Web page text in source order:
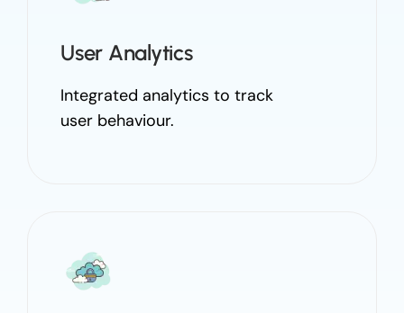
User Analytics
Integrated analytics to track
user behaviour.